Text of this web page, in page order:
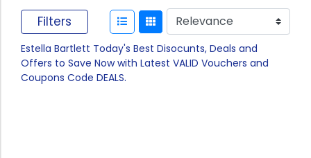
Filters
Estella Bartlett Today's Best Disocunts, Deals and
Offers to Save Now with Latest VALID Vouchers and
Coupons Code DEALS.